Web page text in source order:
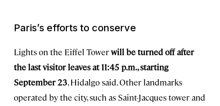
Paris’s efforts to conserve
Lights on the Eiffel Towerwill be turned off after
the last visitor leaves at 11:45 p.m., starting
September 23, Hidalgo said. Other landmarks
operated by the city, such as Saint-Jacques tower and